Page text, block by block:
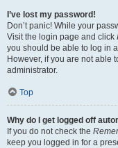
I’ve lost my password!
Don’t panic! While your
Visit the login page and click
you should be able to log in
However, if you are not able
administrator.
Top
Why do I get logged off
If you do not check the
keep you logged in for a